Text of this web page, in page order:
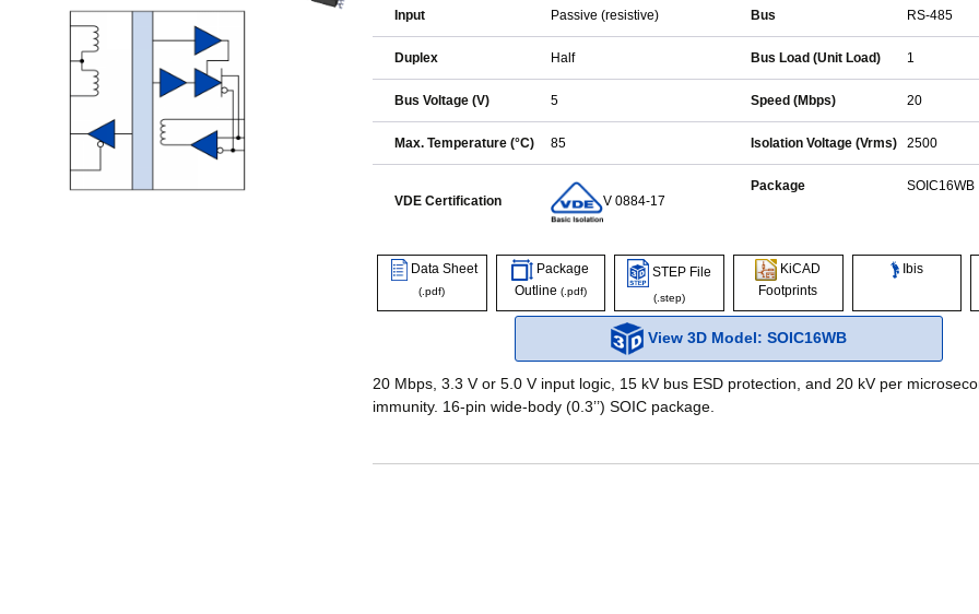
Input Passive (resistive) Bus RS-485
Duplex Half Bus Load (Unit Load) 1
Bus Voltage (V) 5 Speed (Mbps) 20
Max. Temperature (°C) 85 Isolation Voltage (Vrms) 2500
VDE Certification V 0884-17
Package SOIC16WB
Data Sheet
(.pdf)
Package
Outline (.pdf)
STEP File
(.step)
KiCAD
Footprints
Ibis
View 3D Model: SOIC16WB
20 Mbps, 3.3 V or 5.0 V input logic, 15 kV bus ESD protection, and 20 kV per
immunity. 16-pin wide-body (0.3’’) SOIC package.